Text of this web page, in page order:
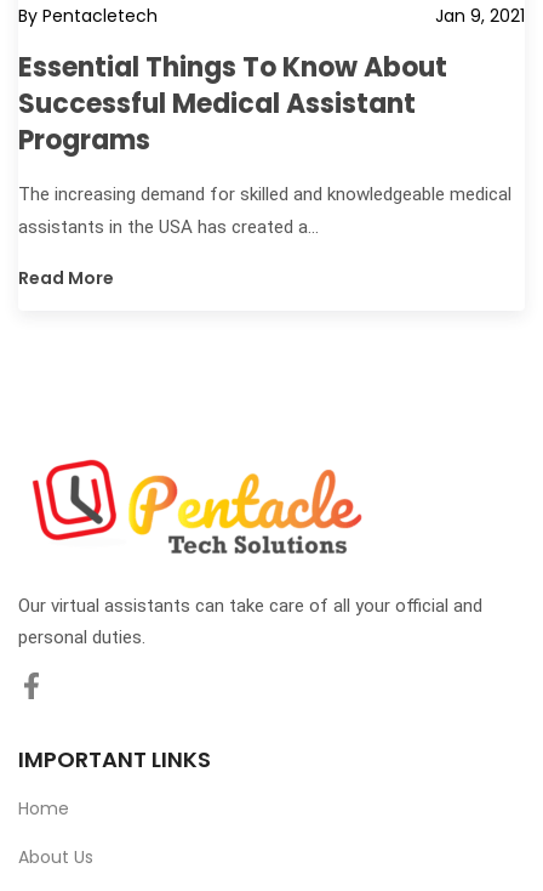
By Pentacletech Jan 9, 2021
Essential Things To Know About
Successful Medical Assistant
Programs
The increasing demand for skilled and knowledgeable medical
assistants in the USA has created a...
Read More
Our virtual assistants can take care of all your official and
personal duties.
IMPORTANT LINKS
Home
About Us